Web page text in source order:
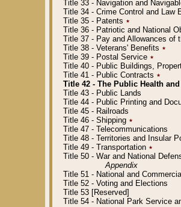
Title 33 - Navigation and
Title 34 - Crime Control and Law
Title 35 - Patents ٭
Title 36 - Patriotic and National
Title 37 - Pay and Allowances of
Title 38 - Veterans' Benefits ٭
Title 39 - Postal Service ٭
Title 40 - Public Buildings,
Title 41 - Public Contracts ٭
Title 42 - The Public Health
Title 43 - Public Lands
Title 44 - Public Printing and
Title 45 - Railroads
Title 46 - Shipping ٭
Title 47 - Telecommunications
Title 48 - Territories and Insular
Title 49 - Transportation ٭
Title 50 - War and National
Appendix
Title 51 - National and
Title 52 - Voting and Elections
Title 53 [Reserved]
Title 54 - National Park Service